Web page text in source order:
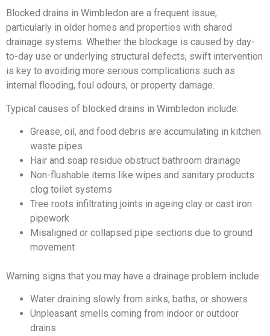
Blocked drains in Wimbledon are a frequent issue,
particularly in older homes and properties with shared
drainage systems. Whether the blockage is caused by day-
to-day use or underlying structural defects, swift intervention
is key to avoiding more serious complications such as
internal flooding, foul odours, or property damage.
Typical causes of blocked drains in Wimbledon include:
Grease, oil, and food debris are accumulating in kitchen
waste pipes
Hair and soap residue obstruct bathroom drainage
Non-flushable items like wipes and sanitary products
clog toilet systems
Tree roots infiltrating joints in ageing clay or cast iron
pipework
Misaligned or collapsed pipe sections due to ground
movement
Warning signs that you may have a drainage problem include:
Water draining slowly from sinks, baths, or showers
Unpleasant smells coming from indoor or outdoor
drains